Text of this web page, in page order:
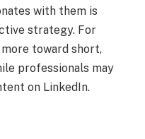
with them is
strategy. For
toward short,
professionals may
on LinkedIn.